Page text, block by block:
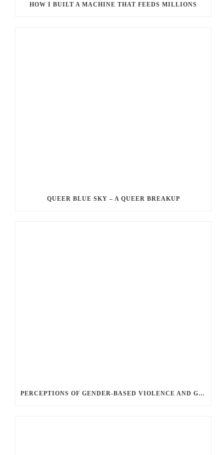
HOW I BUILT A MACHINE THAT FEEDS MILLIONS
QUEER BLUE SKY – A QUEER BREAKUP
PERCEPTIONS OF GENDER-BASED VIOLENCE AND GENDER EQUALITY, IDENTITY AND EXPRESSION IN CANADA, 2025